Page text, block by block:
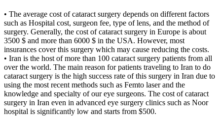
• The average cost of cataract surgery depends on different factors
such as Hospital cost, surgeon fee, type of lens, and the method of
surgery. Generally, the cost of cataract surgery in Europe is about
3500 $ and more than 6000 $ in the USA. However, most
insurances cover this surgery which may cause reducing the costs.
• Iran is the host of more than 100 cataract surgery patients from all
over the world. The main reason for patients traveling to Iran to do
cataract surgery is the high success rate of this surgery in Iran due to
using the most recent methods such as Femto laser and the
knowledge and specialty of our eye surgeons. The cost of cataract
surgery in Iran even in advanced eye surgery clinics such as Noor
hospital is significantly low and starts from $500.